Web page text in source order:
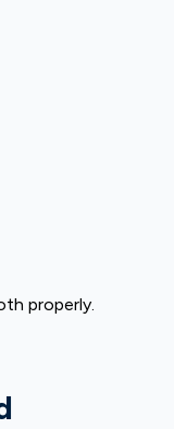
properly.